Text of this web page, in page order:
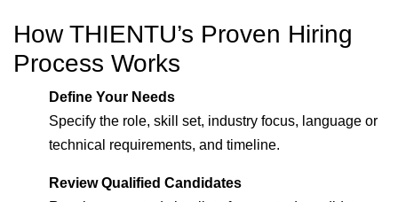
How THIENTU’s Proven Hiring
Process Works
Define Your Needs
Specify the role, skill set, industry focus, language or
technical requirements, and timeline.
Review Qualified Candidates